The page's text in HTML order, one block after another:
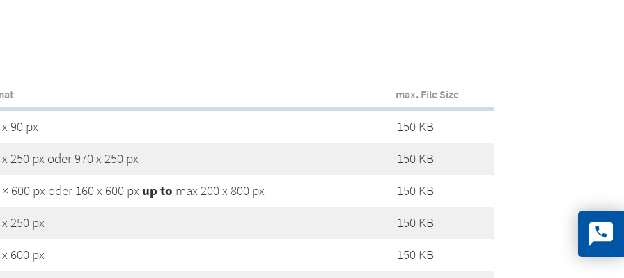
max. File Size
90 px
150 KB
250 px oder 970 x 250 px
150 KB
600 px oder 160 x 600 px up to max 200 x 800 px
150 KB
250 px
150 KB
600 px
150 KB